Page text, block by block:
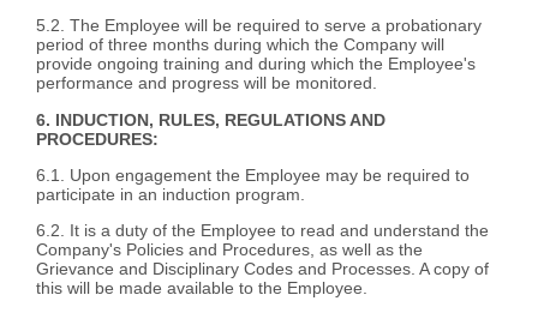
5.2. The Employee will be required to serve a probationary
period of three months during which the Company will
provide ongoing training and during which the Employee's
performance and progress will be monitored.
6. INDUCTION, RULES, REGULATIONS AND
PROCEDURES:
6.1. Upon engagement the Employee may be required to
participate in an induction program.
6.2. It is a duty of the Employee to read and understand the
Company's Policies and Procedures, as well as the
Grievance and Disciplinary Codes and Processes. A copy of
this will be made available to the Employee.